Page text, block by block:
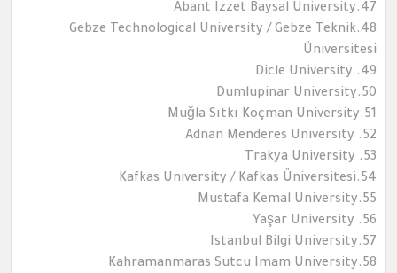
47.Abant Izzet Baysal University
48.Gebze Technological University / Gebze Teknik
Üniversitesi
49. Dicle University
50.Dumlupinar University
51.Muğla Sıtkı Koçman University
52. Adnan Menderes University
53. Trakya University
54.Kafkas University / Kafkas Üniversitesi
55.Mustafa Kemal University
56. Yaşar University
57.Istanbul Bilgi University
58.Kahramanmaras Sutcu Imam University